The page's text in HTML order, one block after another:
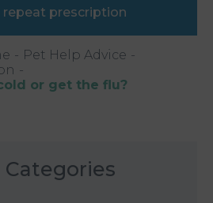
repeat prescription
Pet Help Advice
or get the flu?